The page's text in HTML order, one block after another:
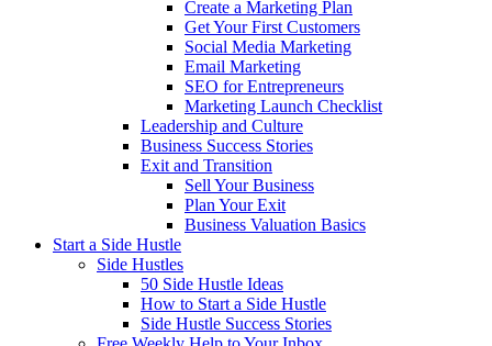
Create a Marketing Plan
Get Your First Customers
Social Media Marketing
Email Marketing
SEO for Entrepreneurs
Marketing Launch Checklist
Leadership and Culture
Business Success Stories
Exit and Transition
Sell Your Business
Plan Your Exit
Business Valuation Basics
Start a Side Hustle
Side Hustles
50 Side Hustle Ideas
How to Start a Side Hustle
Side Hustle Success Stories